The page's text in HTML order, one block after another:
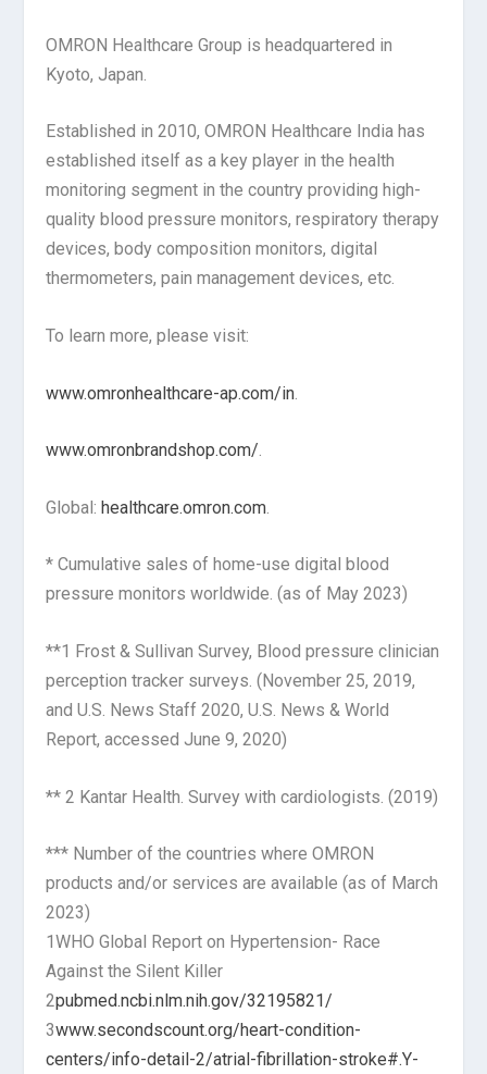
OMRON Healthcare Group is headquartered in
Kyoto, Japan.
Established in 2010, OMRON Healthcare India has
established itself as a key player in the health
monitoring segment in the country providing high-
quality blood pressure monitors, respiratory therapy
devices, body composition monitors, digital
thermometers, pain management devices, etc.
To learn more, please visit:
www.omronhealthcare-ap.com/in
www.omronbrandshop.com/.
Global:healthcare.omron.com
* Cumulative sales of home-use digital blood
pressure monitors worldwide. (as of May 2023)
**1 Frost & Sullivan Survey, Blood pressure clinician
perception tracker surveys. (November 25, 2019,
and U.S. News Staff 2020, U.S. News & World
Report, accessed June 9, 2020)
** 2 Kantar Health. Survey with cardiologists. (2019)
*** Number of the countries where OMRON
products and/or services are available (as of March
2023)
1WHO Global Report on Hypertension- Race
Against the Silent Killer
2pubmed.ncbi.nlm.nih.gov/32195821/
3www.secondscount.org/heart-condition-
centers/info-detail-2/atrial-fibrillation-stroke#.Y-